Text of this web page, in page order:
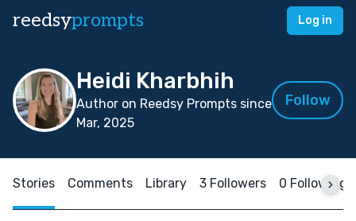
reedsyprompts Log in
Heidi Kharbhih
Author on Reedsy Prompts since
Mar, 2025
Follow
Stories Comments Library 3 Followers 0 Following